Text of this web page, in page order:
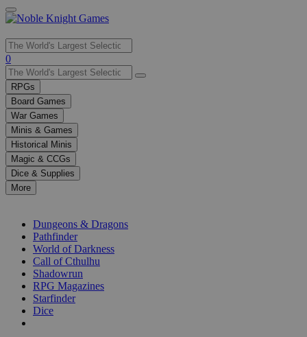
Use
the
up
and
down
arrows
to
select
a
result.
Press
enter
selected
0
RPGs
Board Games
War Games
Minis & Games
Historical Minis
Magic & CCGs
Dice & Supplies
More
Dungeons & Dragons
Pathfinder
World of Darkness
Call of Cthulhu
Shadowrun
RPG Magazines
Starfinder
Dice